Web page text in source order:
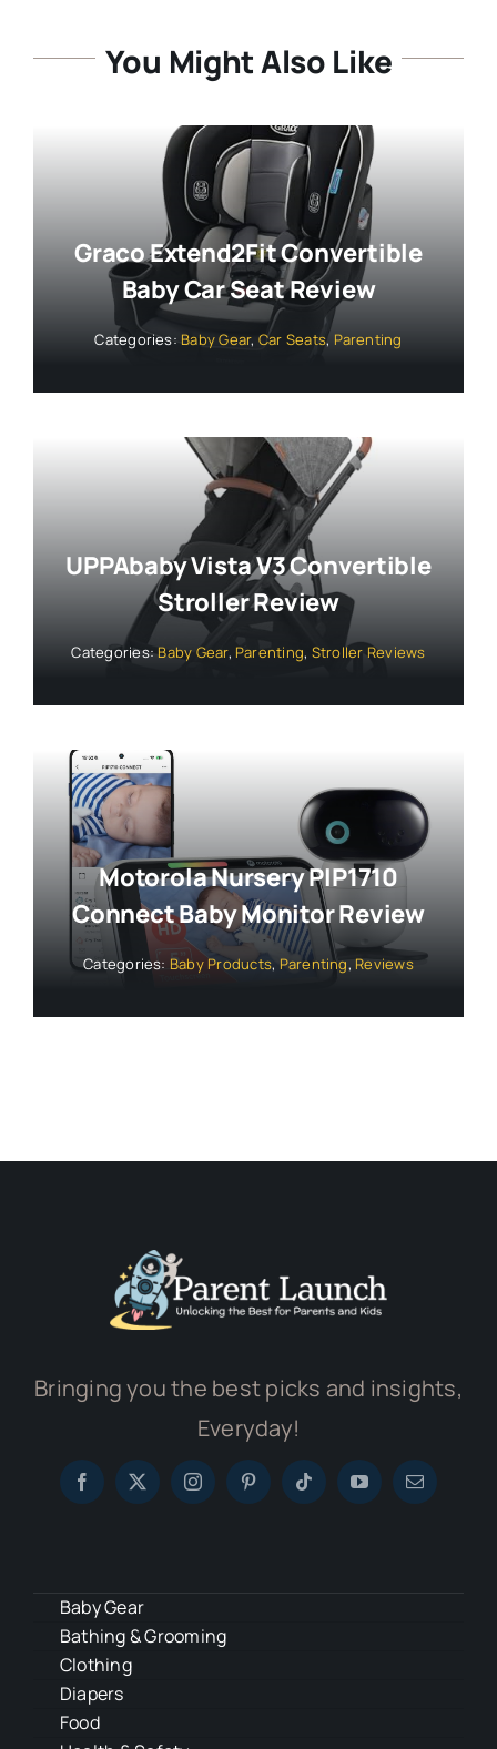
You Might Also Like
Graco Extend2Fit Convertible
Baby Car Seat Review
Categories:Baby Gear, Car Seats, Parenting
UPPAbaby Vista V3 Convertible
Stroller Review
Categories:Baby Gear, Parenting, Stroller Reviews
Motorola Nursery PIP1710
Connect Baby Monitor Review
Categories: Baby Products, Parenting,Reviews
Bringing you the best picks and insights,
Everyday!
Baby Gear
Bathing & Grooming
Clothing
Diapers
Food